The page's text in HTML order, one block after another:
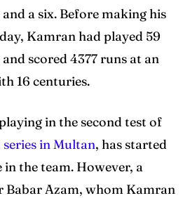
a six. Before making his
Kamran had played 59
scored 4377 runs at an
16 centuries.
in the second test of
series in Multan, has started
the team. However, a
Babar Azam, whom Kamran